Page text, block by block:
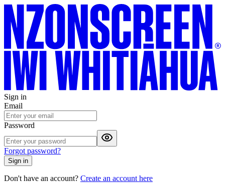
Sign in
Email
Password
Forgot password?
Sign in
Don't have an account? Create an account here